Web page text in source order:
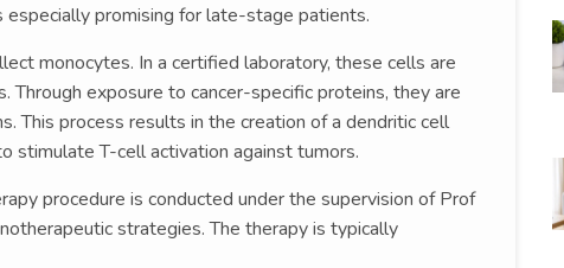
especially promising for late-stage patients.
monocytes. In a certified laboratory, these cells are
Through exposure to cancer-specific proteins, they are
This process results in the creation of a dendritic cell
stimulate T-cell activation against tumors.
procedure is conducted under the supervision of Prof
strategies. The therapy is typically